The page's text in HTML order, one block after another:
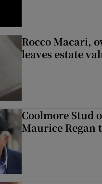
Rocco Macari,
leaves estate
Coolmore Stud
Maurice Regan